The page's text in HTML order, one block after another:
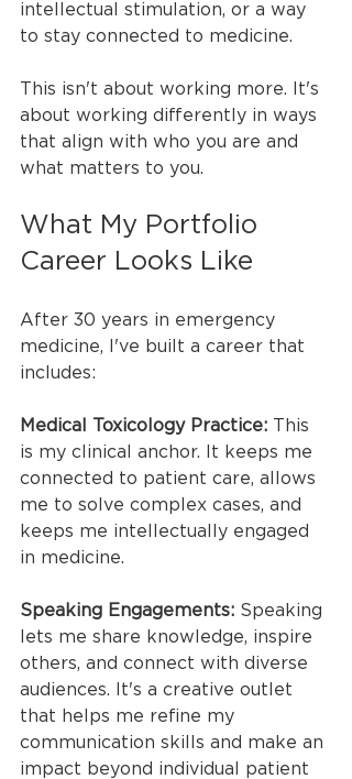
intellectual stimulation, or a way
to stay connected to medicine.
This isn't about working more. It's
about working differently in ways
that align with who you are and
what matters to you.
What My Portfolio
Career Looks Like
After 30 years in emergency
medicine, I've built a career that
includes:
Medical Toxicology Practice: This
is my clinical anchor. It keeps me
connected to patient care, allows
me to solve complex cases, and
keeps me intellectually engaged
in medicine.
Speaking Engagements: Speaking
lets me share knowledge, inspire
others, and connect with diverse
audiences. It's a creative outlet
that helps me refine my
communication skills and make an
impact beyond individual patient